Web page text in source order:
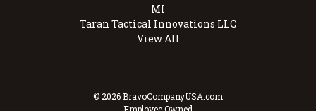
MI
Taran Tactical Innovations LLC
View All
© 2026 BravoCompanyUSA.com
Employee Owned